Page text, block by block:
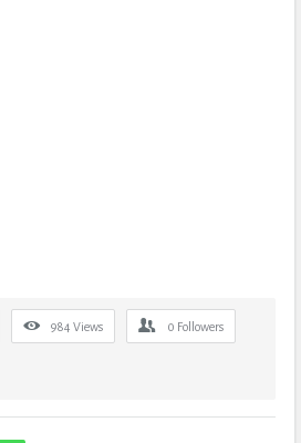
984 Views 0 Followers